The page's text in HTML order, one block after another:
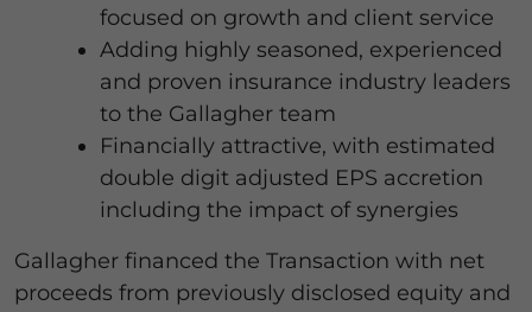
focused on growth and client service
Adding highly seasoned, experienced
and proven insurance industry leaders
to the Gallagher team
Financially attractive, with estimated
double digit adjusted EPS accretion
including the impact of synergies
Gallagher financed the Transaction with net
proceeds from previously disclosed equity and